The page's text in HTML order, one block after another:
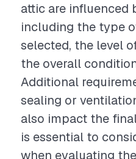
attic are influenced
including the type
selected, the level
the overall
Additional
sealing or
also impact the
is essential to
when evaluating